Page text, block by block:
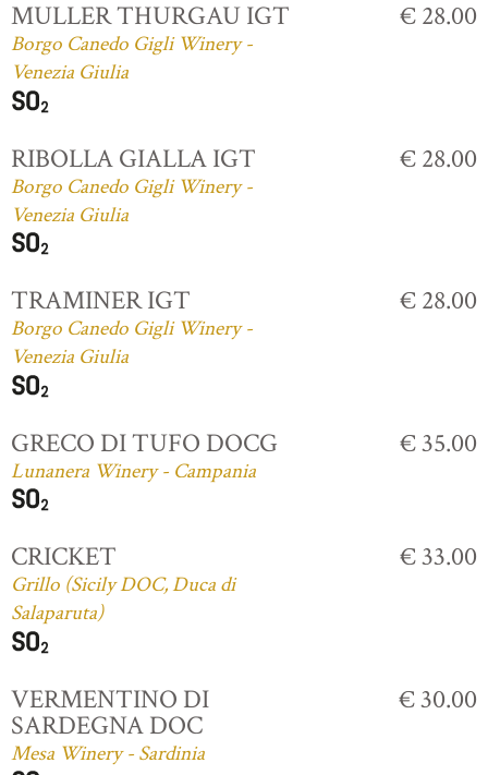
MULLER THURGAU IGT
Borgo Canedo Gigli Winery -
Venezia Giulia
€ 28.00
RIBOLLA GIALLA IGT
Borgo Canedo Gigli Winery -
Venezia Giulia
€ 28.00
TRAMINER IGT
Borgo Canedo Gigli Winery -
Venezia Giulia
€ 28.00
GRECO DI TUFO DOCG
Lunanera Winery - Campania
€ 35.00
CRICKET
Grillo (Sicily DOC, Duca di
Salaparuta)
€ 33.00
VERMENTINO DI
SARDEGNA DOC
Mesa Winery - Sardinia
€ 30.00